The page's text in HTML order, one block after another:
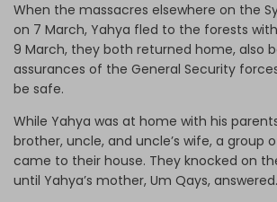
When the massacres elsewhere on the
on 7 March, Yahya fled to the forests
9 March, they both returned home, also
assurances of the General Security
be safe.
While Yahya was at home with his
brother, uncle, and uncle’s wife, a group
came to their house. They knocked on
until Yahya’s mother, Um Qays, answered.